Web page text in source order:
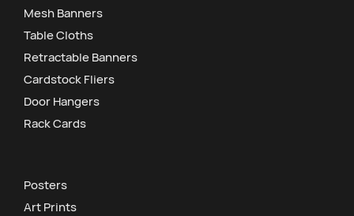
Mesh Banners
Table Cloths
Retractable Banners
Cardstock Fliers
Door Hangers
Rack Cards
Posters
Art Prints